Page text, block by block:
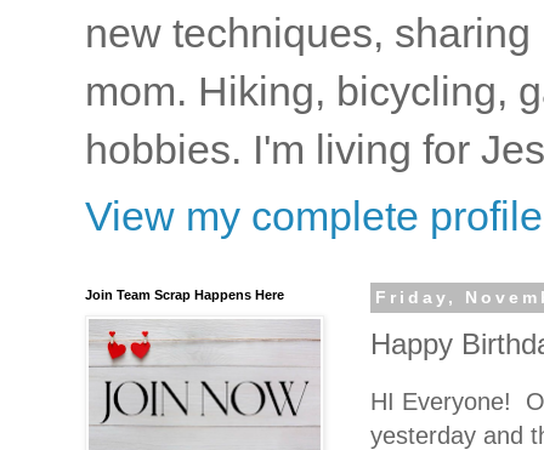
new techniques,
mom. Hiking, bicycling,
hobbies. I'm living for
View my complete profile
Friday,
Happy
HI Everyone!
yesterday and
Join Team Scrap Happens Here